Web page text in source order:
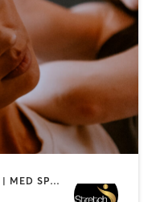
COACHING / HEALING | MASSAGE | MED SPA | PERSONAL TRAINING